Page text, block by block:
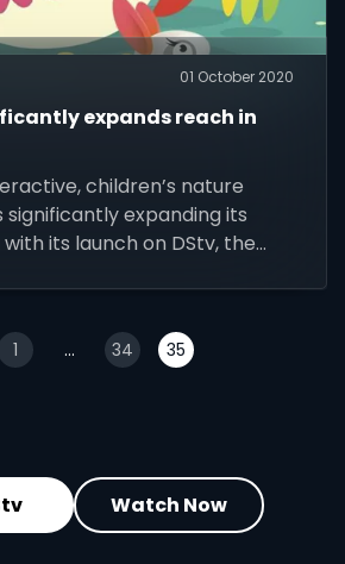
01 October 2020
expands reach in
children’s nature
significantly expanding its
its launch on DStv, the
1 ... 34 35
Watch Now